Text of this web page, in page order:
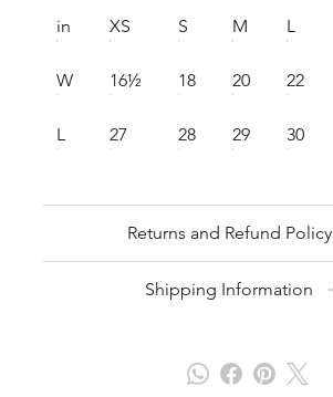
in XS S M L
W 16½ 18 20 22
L 27 28 29 30
Returns and Refund Policy
Shipping Information